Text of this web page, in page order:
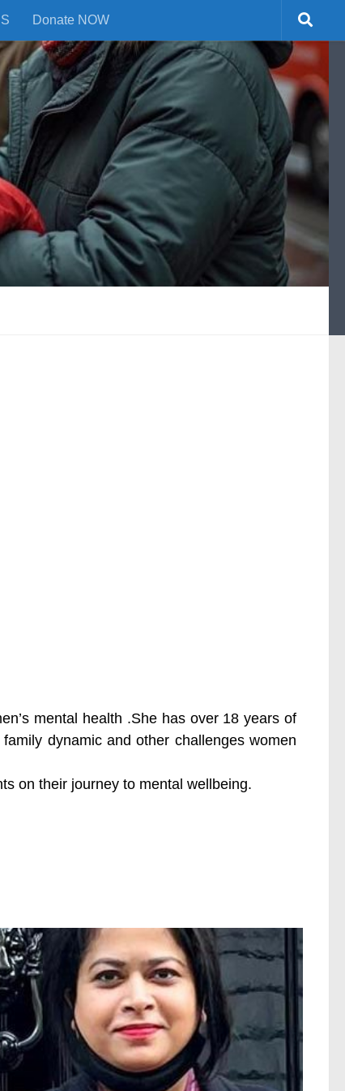
Donate NOW
mental health .She has over 18 years of
dynamic and other challenges women
on their journey to mental wellbeing.